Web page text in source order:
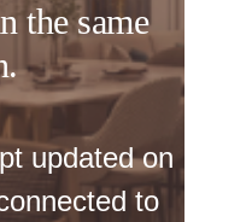
the same
updated on
to